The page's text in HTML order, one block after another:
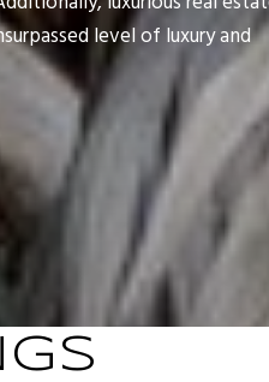
level of luxury and